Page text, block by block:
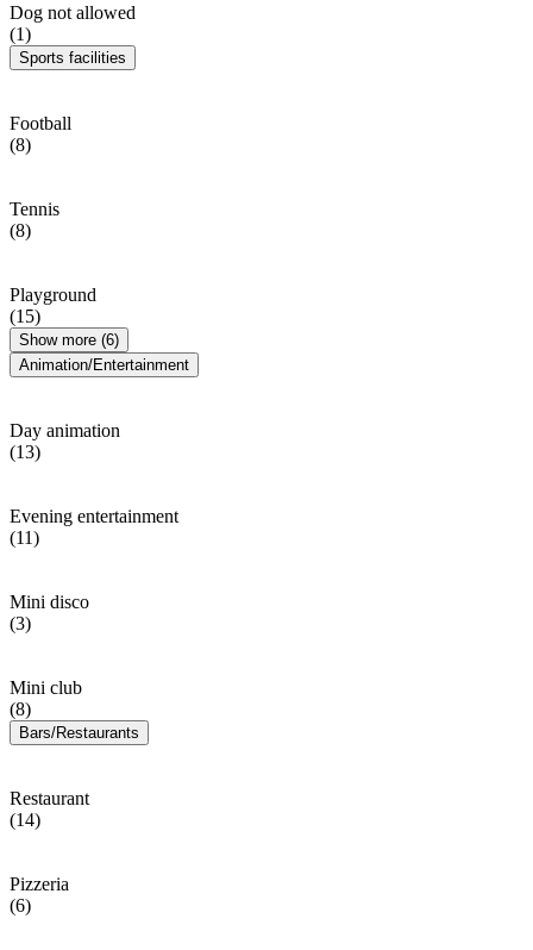
Dog not allowed
(1)
Sports facilities
Football
(8)
Tennis
(8)
Playground
(15)
Show more (6)
Animation/Entertainment
Day animation
(13)
Evening entertainment
(11)
Mini disco
(3)
Mini club
(8)
Bars/Restaurants
Restaurant
(14)
Pizzeria
(6)